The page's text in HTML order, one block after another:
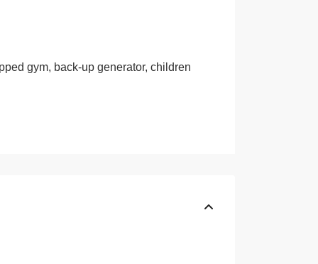
gym, back-up generator, children